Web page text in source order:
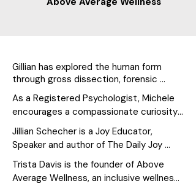
Gillian has explored the human form
through gross dissection, forensic
medicine, movement exploration, and
real-world application for over 25 years.
Her passion for translating that
knowledge into practices and education
that support how people move, teach,
and feel in their bodies is what Gillian is
best known for.
As a Registered Psychologist, Michele
encourages a compassionate curiosity
about past experiences (and the
stories we tell ourselves about them),
present challenges, and future
possibilities.
As a respected Yoga facilitator, Michele
Jillian Schecher is a Joy Educator,
Speaker and author of The Daily Joy
Journals and the founder of The
Academy of Joyful Living. She helps
individuals, leaders, and teams
Trista Davis is the founder of Above
Average Wellness, an inclusive wellness